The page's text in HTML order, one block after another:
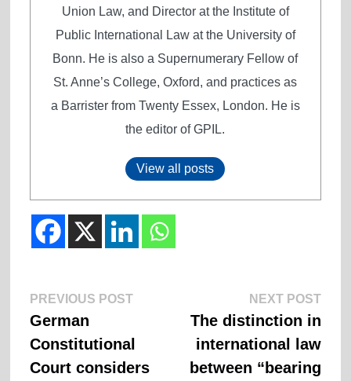
Union Law, and Director at the Institute of
Public International Law at the University of
Bonn. He is also a Supernumerary Fellow of
St. Anne’s College, Oxford, and practices as
a Barrister from Twenty Essex, London. He is
the editor of GPIL.
View all posts
Post
navigation
PREVIOUS POSTPrevious
German
Constitutional
Court considers
NEXT POSTNext
The distinction in
international law
between “bearing